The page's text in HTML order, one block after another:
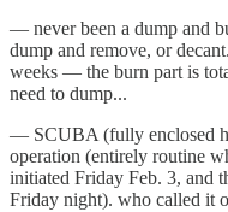
— never been a dump and
dump and remove, or
weeks — the burn part is
need to dump...
— SCUBA (fully enclosed
operation (entirely routine
initiated Friday Feb. 3, and
Friday night). who called it